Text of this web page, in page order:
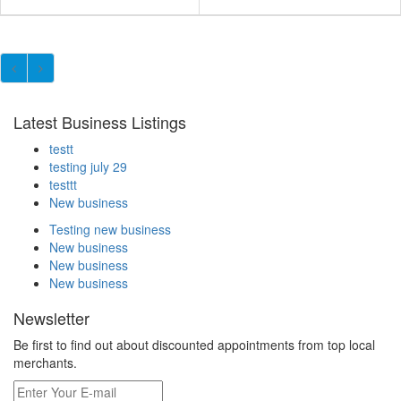
Latest Business Listings
testt
testing july 29
testtt
New business
Testing new business
New business
New business
New business
Newsletter
Be first to find out about discounted appointments from top local
merchants.